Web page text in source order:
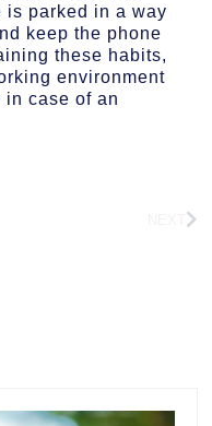
is parked in a way
keep the phone
these habits,
environment
in case of an